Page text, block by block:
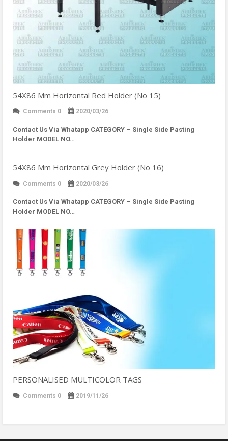
54X86 Mm Horizontal Red Holder (No 15)
Comments 0 2020/03/26
Contact Us Via Whatapp CATEGORY – Single Side Pasting
Holder MODEL NO…
54X86 Mm Horizontal Grey Holder (No 16)
Comments 0 2020/03/26
Contact Us Via Whatapp CATEGORY – Single Side Pasting
Holder MODEL NO…
PERSONALISED MULTICOLOR TAGS
Comments 0 2019/11/26